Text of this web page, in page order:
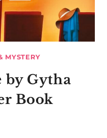
MYSTERY
by Gytha
Book